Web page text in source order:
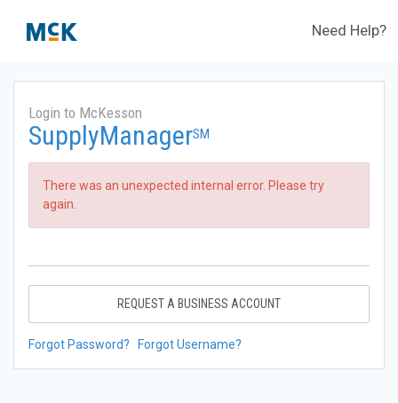
Need Help?
Login to McKesson
SupplyManagerSM
There was an unexpected internal error. Please try
again.
REQUEST A BUSINESS ACCOUNT
Forgot Password? Forgot Username?